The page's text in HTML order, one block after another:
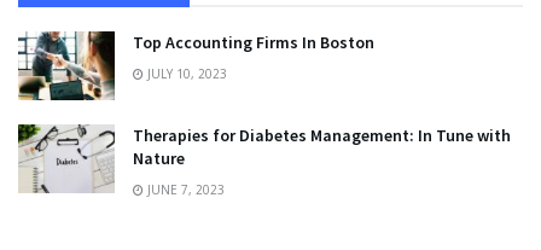
Top Accounting Firms In Boston
JULY 10, 2023
Therapies for Diabetes Management: In Tune with
Nature
JUNE 7, 2023